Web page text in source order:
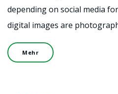
depending on social media
digital images are
Mehr